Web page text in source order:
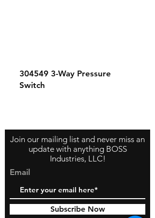
304549 3-Way Pressure
Switch
Join our mailing list and never miss an
update with anything BOSS
Industries, LLC!
Email
Subscribe Now